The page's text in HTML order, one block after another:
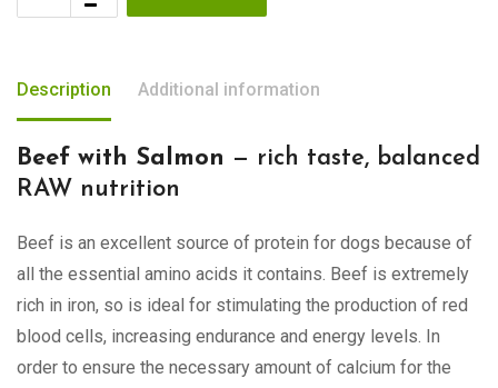
Description Additional information
Beef with Salmon — rich taste, balanced
RAW nutrition
Beef is an excellent source of protein for dogs because of
all the essential amino acids it contains. Beef is extremely
rich in iron, so is ideal for stimulating the production of red
blood cells, increasing endurance and energy levels. In
order to ensure the necessary amount of calcium for the